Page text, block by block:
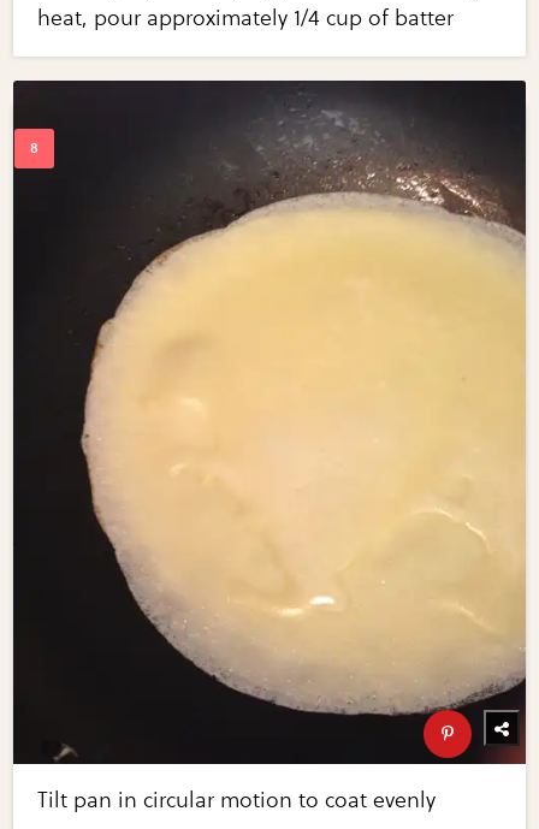
heat, pour approximately 1/4 cup of batter
Tilt pan in circular motion to coat evenly